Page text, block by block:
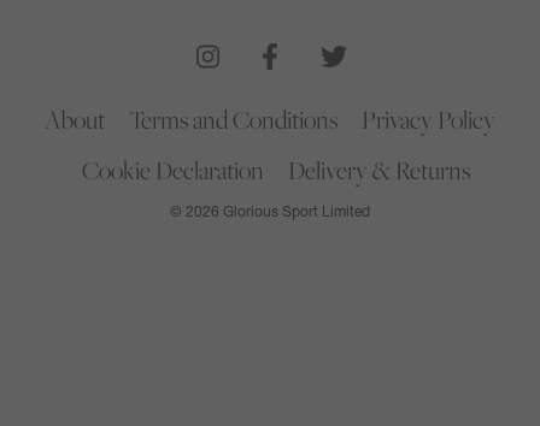
About Terms and Conditions
Privacy Policy
Cookie Declaration
Delivery & Returns
© 2026 Glorious Sport Limited